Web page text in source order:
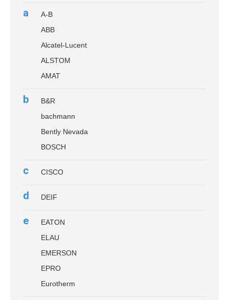
a
A-B
ABB
Alcatel-Lucent
ALSTOM
AMAT
b
B&R
bachmann
Bently Nevada
BOSCH
c CISCO
d DEIF
e
EATON
ELAU
EMERSON
EPRO
Eurotherm